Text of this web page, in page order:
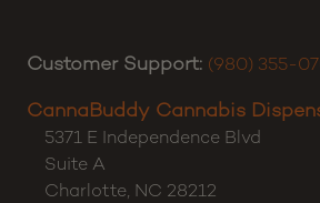
Customer Support: (980) 355-
CannaBuddy Cannabis
5371 E Independence Blvd
Suite A
Charlotte, NC 28212